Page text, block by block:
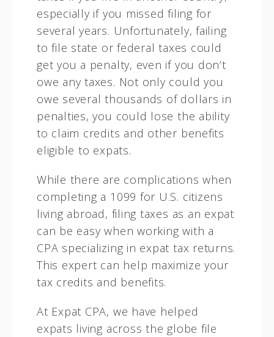
especially if you missed filing for
several years. Unfortunately, failing
to file state or federal taxes could
get you a penalty, even if you don’t
owe any taxes. Not only could you
owe several thousands of dollars in
penalties, you could lose the ability
to claim credits and other benefits
eligible to expats.
While there are complications when
completing a 1099 for U.S. citizens
living abroad, filing taxes as an expat
can be easy when working with a
CPA specializing in expat tax returns.
This expert can help maximize your
tax credits and benefits.
At Expat CPA, we have helped
expats living across the globe file